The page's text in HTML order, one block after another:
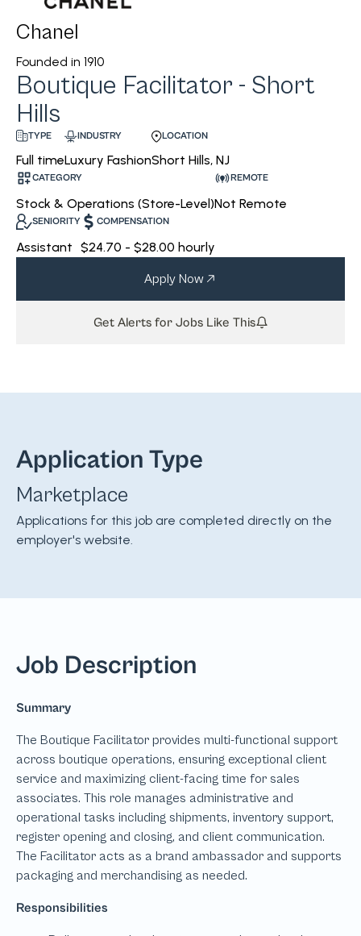
Chanel
Founded in 1910
Boutique Facilitator - Short
Hills
TYPE
Full time
INDUSTRY
Luxury Fashion
LOCATION
Short Hills, NJ
CATEGORY
Stock & Operations (Store-Level)
REMOTE
Not Remote
SENIORITY
Assistant
COMPENSATION
$24.70 - $28.00 hourly
Apply Now
Get Alerts for Jobs Like This
Application Type
Marketplace
Applications for this job are completed directly on the
employer's website.
Job Description